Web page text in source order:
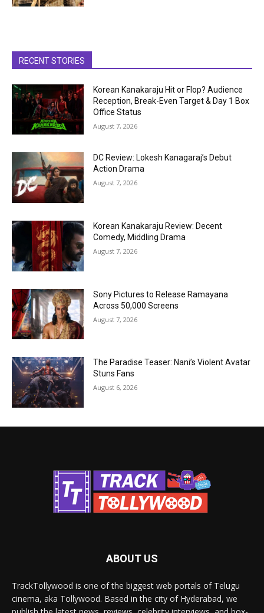
RECENT STORIES
Korean Kanakaraju Hit or Flop? Audience
Reception, Break-Even Target & Day 1 Box
Office Status
August 7, 2026
DC Review: Lokesh Kanagaraj’s Debut
Action Drama
August 7, 2026
Korean Kanakaraju Review: Decent
Comedy, Middling Drama
August 7, 2026
Sony Pictures to Release Ramayana
Across 50,000 Screens
August 7, 2026
The Paradise Teaser: Nani’s Violent Avatar
Stuns Fans
August 6, 2026
ABOUT US
TrackTollywood is one of the biggest web portals of Telugu
cinema, aka Tollywood. Based in the city of Hyderabad, we